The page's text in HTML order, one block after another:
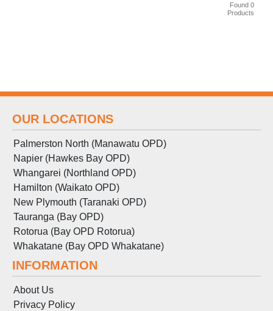
Found 0
Products
OUR LOCATIONS
Palmerston North (Manawatu OPD)
Napier (Hawkes Bay OPD)
Whangarei (Northland OPD)
Hamilton (Waikato OPD)
New Plymouth (Taranaki OPD)
Tauranga (Bay OPD)
Rotorua (Bay OPD Rotorua)
Whakatane (Bay OPD Whakatane)
INFORMATION
About Us
Privacy Policy